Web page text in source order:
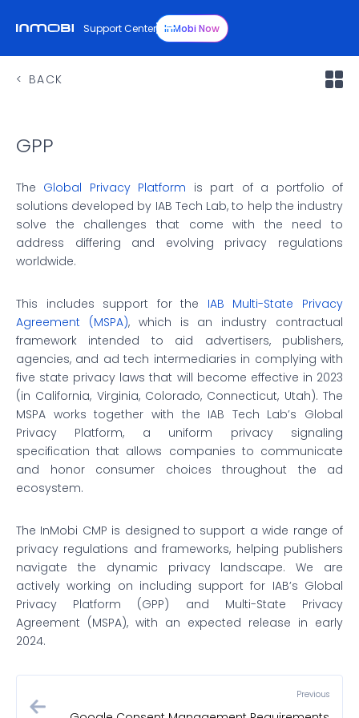
Support Center InMobi Now
BACK
GPP
The Global Privacy Platform is part of a portfolio of
solutions developed by IAB Tech Lab, to help the industry
solve the challenges that come with the need to
address differing and evolving privacy regulations
worldwide.
This includes support for the IAB Multi-State Privacy
Agreement (MSPA), which is an industry contractual
framework intended to aid advertisers, publishers,
agencies, and ad tech intermediaries in complying with
five state privacy laws that will become effective in 2023
(in California, Virginia, Colorado, Connecticut, Utah). The
MSPA works together with the IAB Tech Lab’s Global
Privacy Platform, a uniform privacy signaling
specification that allows companies to communicate
and honor consumer choices throughout the ad
ecosystem.
The InMobi CMP is designed to support a wide range of
privacy regulations and frameworks, helping publishers
navigate the dynamic privacy landscape. We are
actively working on including support for IAB’s Global
Privacy Platform (GPP) and Multi-State Privacy
Agreement (MSPA), with an expected release in early
2024.
Previous